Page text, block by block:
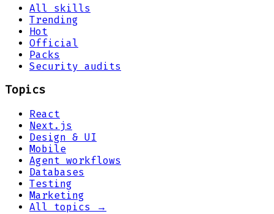
All skills
Trending
Hot
Official
Packs
Security audits
Topics
React
Next.js
Design & UI
Mobile
Agent workflows
Databases
Testing
Marketing
All topics →